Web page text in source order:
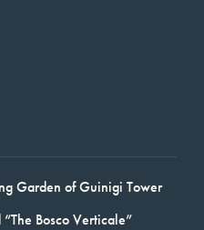
Garden of Guinigi Tower
Bosco Verticale”